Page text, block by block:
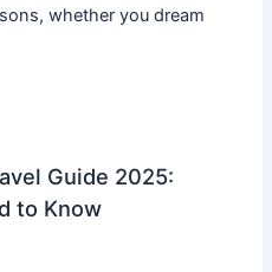
whether you dream
Guide 2025:
to Know